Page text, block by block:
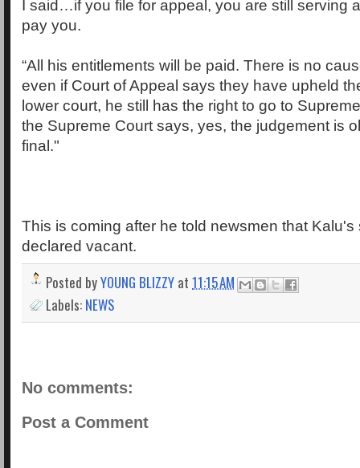
I said…if you file for appeal, you are still serving
pay you.
“All his entitlements will be paid. There is no
even if Court of Appeal says they have upheld
lower court, he still has the right to go to
the Supreme Court says, yes, the judgement is
final."
This is coming after he told newsmen that Kalu's
declared vacant.
Posted byYOUNG BLIZZY at 11:15 AM
Labels: NEWS
No comments:
Post a Comment